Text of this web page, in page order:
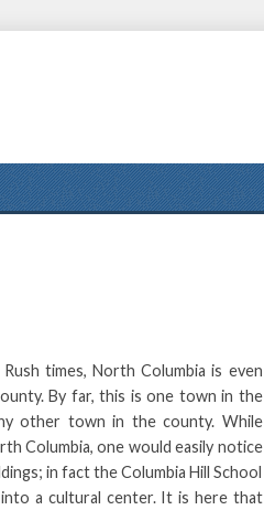
times, North Columbia is even
By far, this is one town in the
other town in the county. While
Columbia, one would easily notice
in fact the Columbia Hill School
a cultural center. It is here that